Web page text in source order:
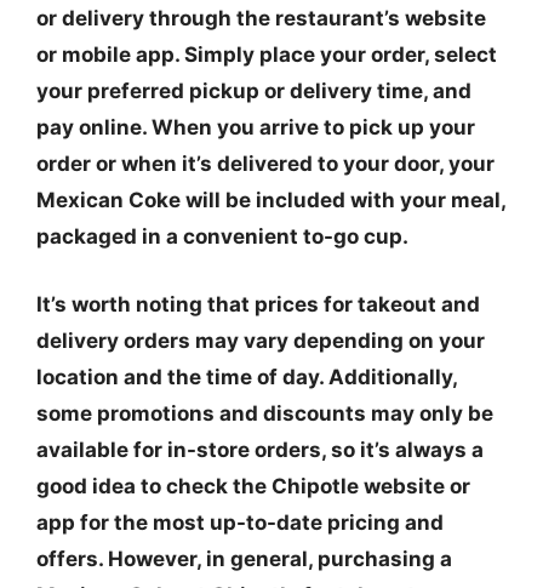
or delivery through the restaurant’s website
or mobile app. Simply place your order, select
your preferred pickup or delivery time, and
pay online. When you arrive to pick up your
order or when it’s delivered to your door, your
Mexican Coke will be included with your meal,
packaged in a convenient to-go cup.
It’s worth noting that prices for takeout and
delivery orders may vary depending on your
location and the time of day. Additionally,
some promotions and discounts may only be
available for in-store orders, so it’s always a
good idea to check the Chipotle website or
app for the most up-to-date pricing and
offers. However, in general, purchasing a